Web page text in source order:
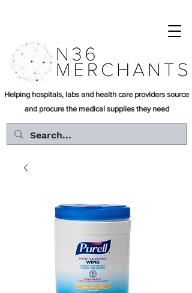
Helping hospitals, labs and health care providers source
and procure the medical supplies they need